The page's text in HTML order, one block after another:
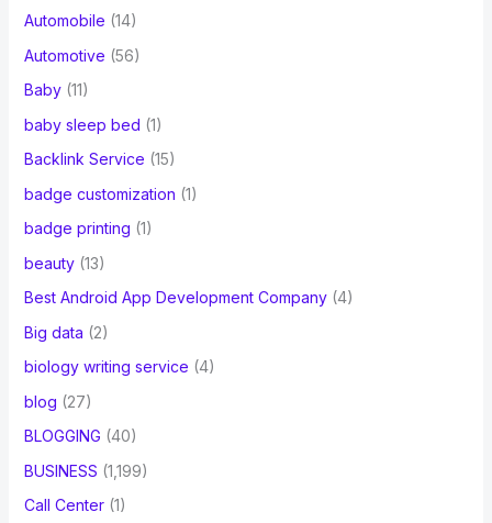
Automobile (14)
Automotive (56)
Baby(11)
baby sleep bed (1)
Backlink Service (15)
badge customization (1)
badge printing (1)
beauty(13)
Best Android App Development Company(4)
Big data (2)
biology writing service (4)
blog (27)
BLOGGING (40)
BUSINESS (1,199)
Call Center(1)